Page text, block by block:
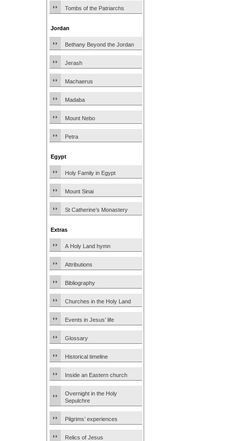
Tombs of the Patriarchs
Jordan
Bethany Beyond the Jordan
Jerash
Machaerus
Madaba
Mount Nebo
Petra
Egypt
Holy Family in Egypt
Mount Sinai
St Catherine’s Monastery
Extras
A Holy Land hymn
Attributions
Bibliography
Churches in the Holy Land
Events in Jesus’ life
Glossary
Historical timeline
Inside an Eastern church
Overnight in the Holy
Sepulchre
Pilgrims’ experiences
Relics of Jesus